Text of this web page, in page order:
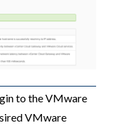
to the VMware
VMware